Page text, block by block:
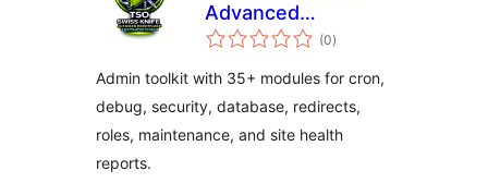
Advanced
Maintenance &
(0balorazioak
)
Admin toolkit with 35+ modules for cron,
debug, security, database, redirects,
roles, maintenance, and site health
reports.